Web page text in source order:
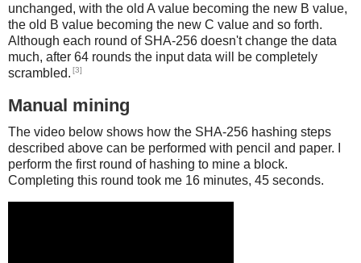
unchanged, with the old A value becoming the new B value,
the old B value becoming the new C value and so forth.
Although each round of SHA-256 doesn't change the data
much, after 64 rounds the input data will be completely
scrambled. [3]
Manual mining
The video below shows how the SHA-256 hashing steps
described above can be performed with pencil and paper. I
perform the first round of hashing to mine a block.
Completing this round took me 16 minutes, 45 seconds.